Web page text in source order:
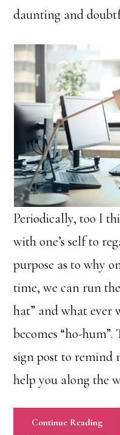
daunting and
Periodically, too I
with one’s self to
purpose as to why
time, we can run
hat” and what ever
becomes “ho-hum”.
sign post to remind
help you along the
Continue Reading